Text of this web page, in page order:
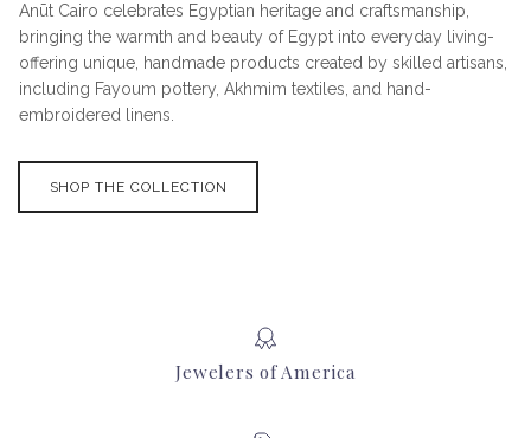
Anūt Cairo celebrates Egyptian heritage and craftsmanship,
bringing the warmth and beauty of Egypt into everyday living-
offering unique, handmade products created by skilled artisans,
including Fayoum pottery, Akhmim textiles, and hand-
embroidered linens.
SHOP THE COLLECTION
Jewelers of America